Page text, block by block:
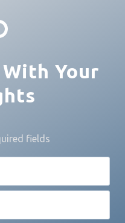
Your
fields